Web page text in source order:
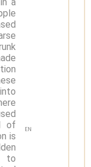
of
is
to
EN